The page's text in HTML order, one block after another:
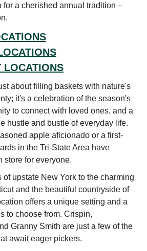
for a cherished annual tradition –
LOCATIONS
about filling baskets with nature's
it's a celebration of the season's
to connect with loved ones, and a
hustle and bustle of everyday life.
apple aficionado or a first-
in the Tri-State Area have
store for everyone.
of upstate New York to the charming
and the beautiful countryside of
offers a unique setting and a
to choose from. Crispin,
Granny Smith are just a few of the
await eager pickers.